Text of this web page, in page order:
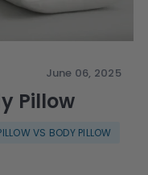
June 06, 2025
Pillow
VS BODY PILLOW